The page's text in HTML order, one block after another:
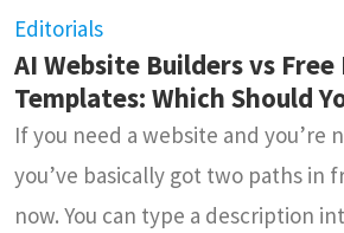
Editorials
AI Website Builders vs Free
Templates: Which Should
If you need a website and you’re
you’ve basically got two paths in
now. You can type a description